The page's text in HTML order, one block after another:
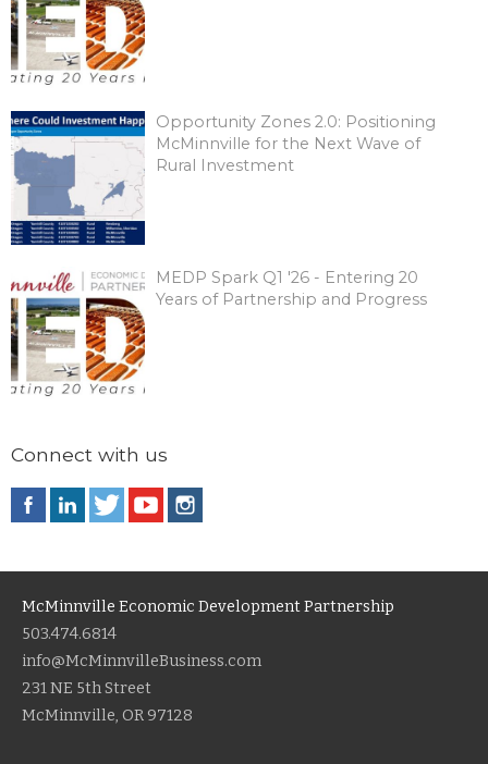
Opportunity Zones 2.0: Positioning
McMinnville for the Next Wave of
Rural Investment
MEDP Spark Q1 '26 - Entering 20
Years of Partnership and Progress
Connect with us
McMinnville Economic Development Partnership
503.474.6814
info@McMinnvilleBusiness.com
231 NE 5th Street
McMinnville, OR 97128